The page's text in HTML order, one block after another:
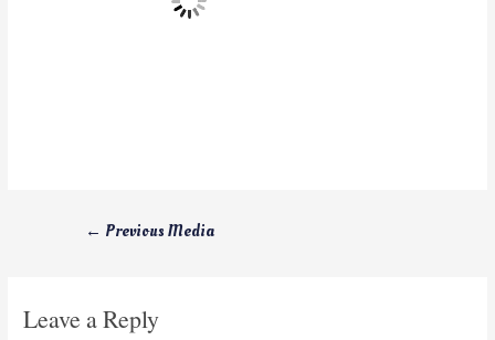
← Previous Media
Leave a Reply